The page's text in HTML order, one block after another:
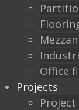
Office
Projects
Project